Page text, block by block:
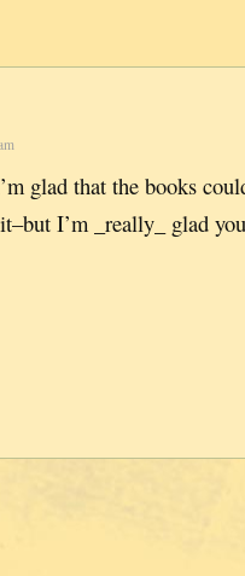
glad that the books
I’m _really_ glad